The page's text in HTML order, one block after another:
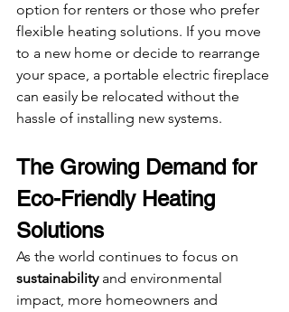
option for renters or those who prefer
flexible heating solutions. If you move
to a new home or decide to rearrange
your space, a portable electric fireplace
can easily be relocated without the
hassle of installing new systems.
The Growing Demand for
Eco-Friendly Heating
Solutions
As the world continues to focus on
sustainability and environmental
impact, more homeowners and